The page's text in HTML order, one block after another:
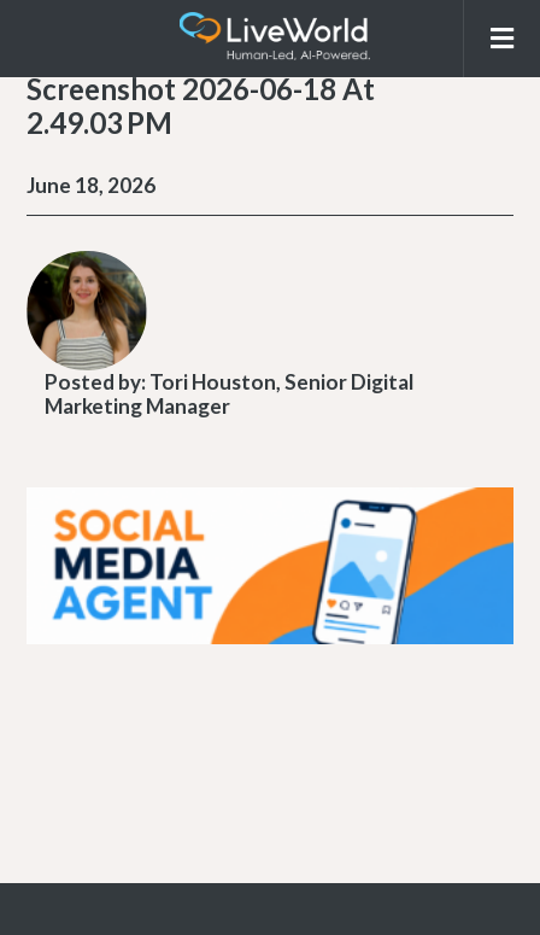
Screenshot 2026-06-18 At
2.49.03 PM
June 18, 2026
Posted by:Tori Houston, Senior Digital
Marketing Manager